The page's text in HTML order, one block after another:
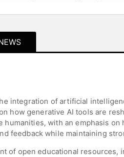
integration of artificial
how generative AI tools are
with an emphasis
feedback while maintaining
of open educational